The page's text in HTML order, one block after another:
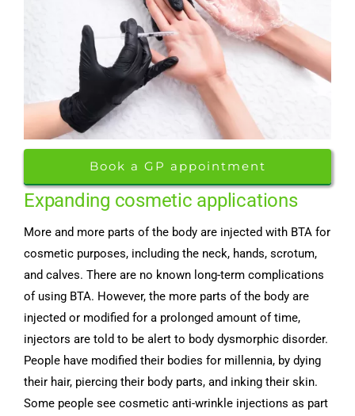
Book a GP appointment
Expanding cosmetic applications
More and more parts of the body are injected with BTA for
cosmetic purposes, including the neck, hands, scrotum,
and calves. There are no known long-term complications
of using BTA. However, the more parts of the body are
injected or modified for a prolonged amount of time,
injectors are told to be alert to body dysmorphic disorder.
People have modified their bodies for millennia, by dying
their hair, piercing their body parts, and inking their skin.
Some people see cosmetic anti-wrinkle injections as part